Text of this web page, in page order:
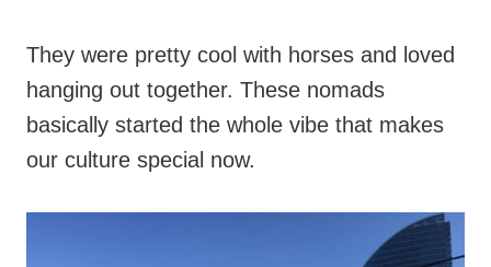
They were pretty cool with horses and loved
hanging out together. These nomads
basically started the whole vibe that makes
our culture special now.